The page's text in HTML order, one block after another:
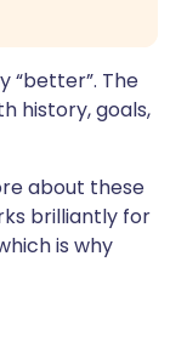
“better”. The
history, goals,
about these
brilliantly for
is why